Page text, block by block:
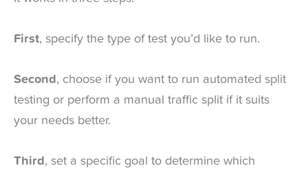
First, specify the type of test you’d like to run.
Second, choose if you want to run automated split
testing or perform a manual traffic split if it suits
your needs better.
Third, set a specific goal to determine which